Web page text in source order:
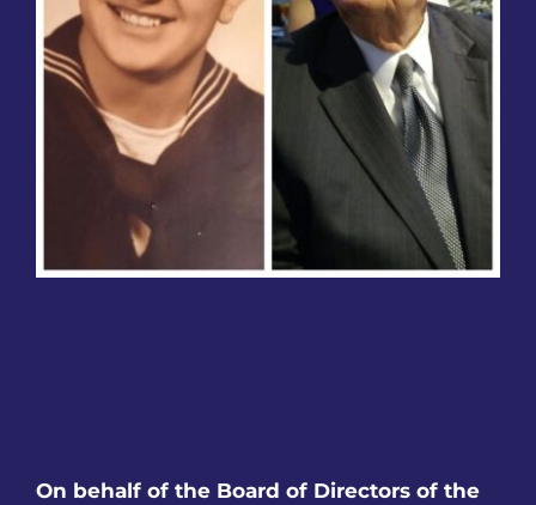
Families
Olympian Newsletter
Before/After Care
Careers
On behalf of the Board of Directors of the